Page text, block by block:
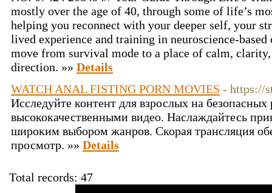
mostly over the age of 40, through some of life’s
helping you reconnect with your deeper self, your
lived experience and training in neuroscience-
move from survival mode to a place of calm, clarity,
direction. »» Details
WATCH ANAL FISTING PORN MOVIES - https://
Исследуйте контент для взрослых на безопасных
высококачественными видео. Наслаждайтесь
широким выбором жанров. Скорая трансляция
просмотр. »» Details
Total records: 47